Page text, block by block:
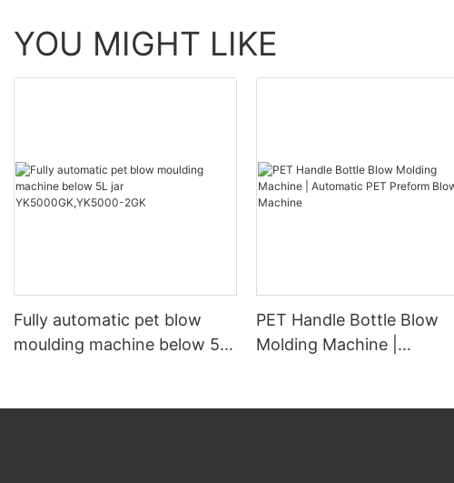
YOU MIGHT LIKE
Fully automatic pet blow
moulding machine below 5L
PET Handle Bottle Blow
Molding Machine |